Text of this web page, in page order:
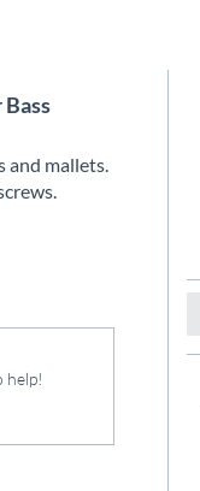
and mallets.
help!